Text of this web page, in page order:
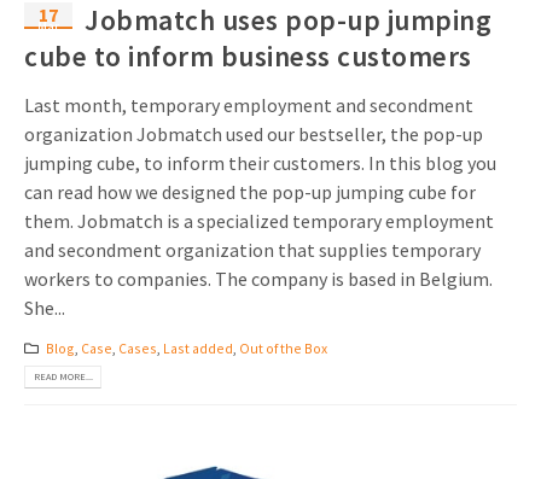
17
Mar
Jobmatch uses pop-up jumping
cube to inform business customers
Last month, temporary employment and secondment
organization Jobmatch used our bestseller, the pop-up
jumping cube, to inform their customers. In this blog you
can read how we designed the pop-up jumping cube for
them. Jobmatch is a specialized temporary employment
and secondment organization that supplies temporary
workers to companies. The company is based in Belgium.
She...
Blog Case Cases Last added Out of the Box
READ MORE...